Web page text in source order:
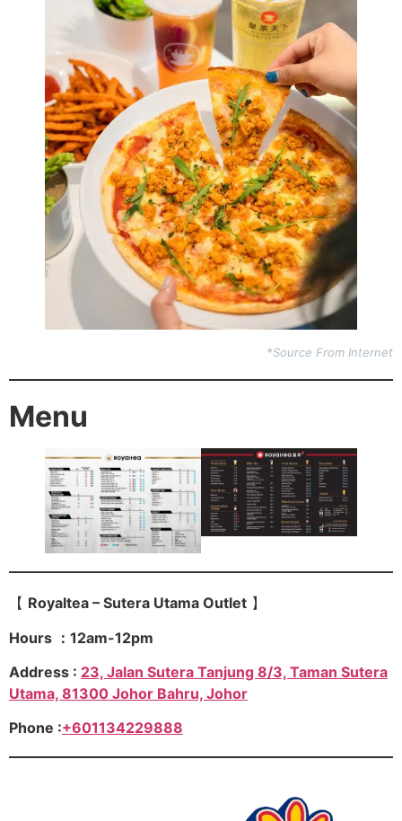
*Source From Internet
Menu
【 Royaltea – Sutera Utama Outlet 】
Hours ：12am-12pm
Address : 23, Jalan Sutera Tanjung 8/3, Taman Sutera
Utama, 81300 Johor Bahru, Johor
Phone :+601134229888